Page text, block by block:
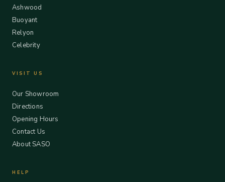
Ashwood
Buoyant
Relyon
Celebrity
VISIT US
Our Showroom
Directions
Opening Hours
Contact Us
About SASO
HELP